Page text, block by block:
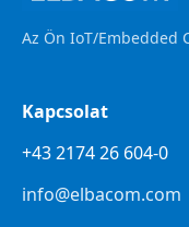
Az Ön IoT/Embedded
Kapcsolat
+43 2174 26 604-0
info@elbacom.com